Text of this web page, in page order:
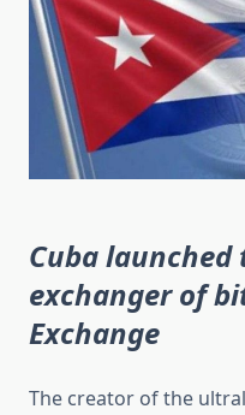
Cuba launched
exchanger of
Exchange
The creator of the